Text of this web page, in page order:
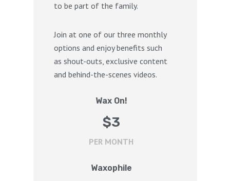
to be part of the family.
Join at one of our three monthly
options and enjoy benefits such
as shout-outs, exclusive content
and behind-the-scenes videos.
Wax On!
$3
PER MONTH
Waxophile